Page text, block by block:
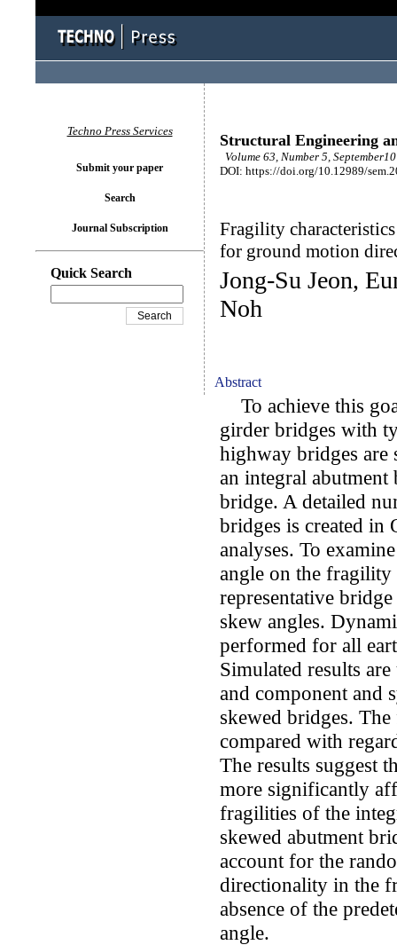
Structural Engineering
Volume 63, Number 5,
DOI: https://doi.org/10.12989/
Fragility
for ground motion
Jong-Su Jeon,
Noh
Abstract
To achieve this
girder bridges with
highway bridges are
an integral abutment
bridge. A detailed
bridges is created in
analyses. To
angle on the
representative
skew angles.
performed for all
Simulated results
and component and
skewed bridges.
compared with
The results suggest
more significantly
fragilities of the
skewed abutment
account for the
directionality in the
absence of the
angle.
Techno Press Services
Submit your paper
Search
Journal Subscription
Quick Search